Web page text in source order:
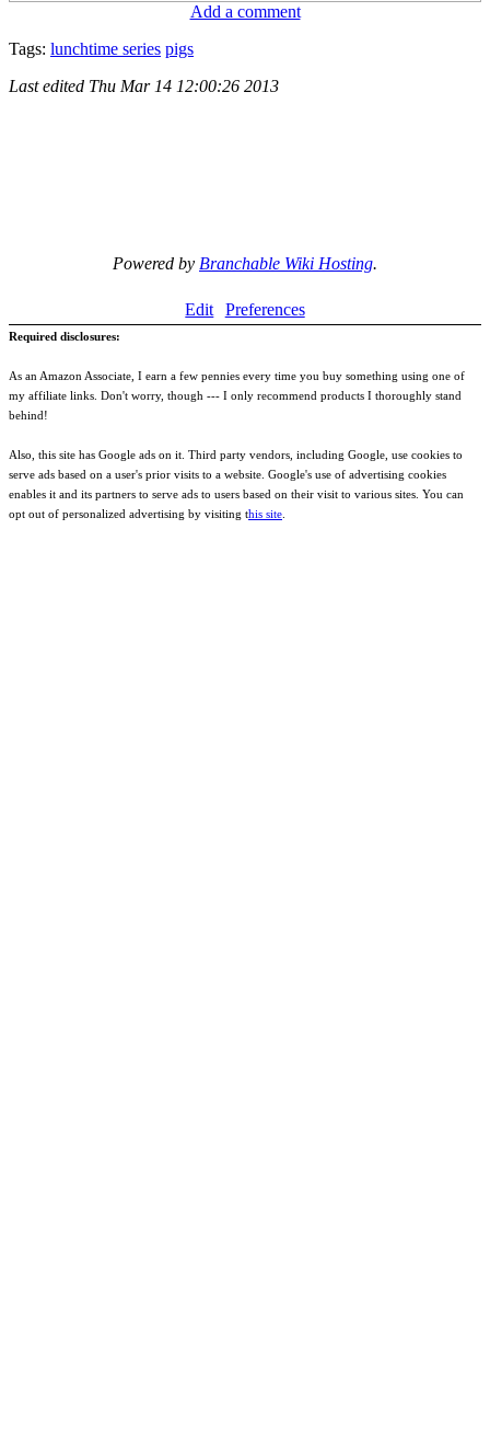
Add a comment
Tags: lunchtime series pigs
Last edited Thu Mar 14 12:00:26 2013
Powered by Branchable Wiki Hosting.
Edit Preferences
Required disclosures:
As an Amazon Associate, I earn a few pennies every time you buy something using one of
my affiliate links. Don't worry, though --- I only recommend products I thoroughly stand
behind!
Also, this site has Google ads on it. Third party vendors, including Google, use cookies to
serve ads based on a user's prior visits to a website. Google's use of advertising cookies
enables it and its partners to serve ads to users based on their visit to various sites. You can
opt out of personalized advertising by visiting this site